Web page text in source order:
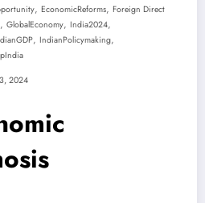
, EconomicReforms, Foreign Direct
, GlobalEconomy, India2024,
, IndianPolicymaking,
2024